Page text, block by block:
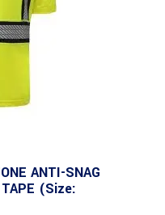
ANTI-SNAG
(Size: